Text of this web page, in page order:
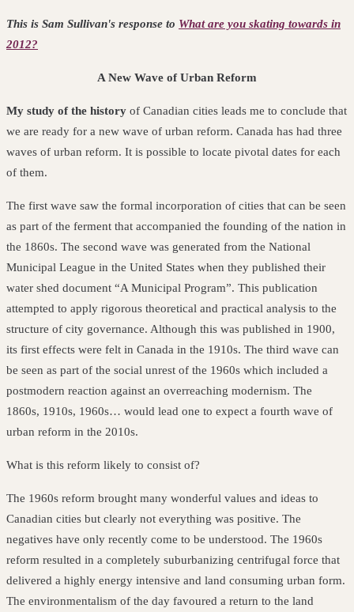
This is Sam Sullivan's response to What are you skating towards in
2012?
A New Wave of Urban Reform
My study of the history of Canadian cities leads me to conclude that
we are ready for a new wave of urban reform. Canada has had three
waves of urban reform. It is possible to locate pivotal dates for each
of them.
The first wave saw the formal incorporation of cities that can be seen
as part of the ferment that accompanied the founding of the nation in
the 1860s. The second wave was generated from the National
Municipal League in the United States when they published their
water shed document “A Municipal Program”. This publication
attempted to apply rigorous theoretical and practical analysis to the
structure of city governance. Although this was published in 1900,
its first effects were felt in Canada in the 1910s. The third wave can
be seen as part of the social unrest of the 1960s which included a
postmodern reaction against an overreaching modernism. The
1860s, 1910s, 1960s… would lead one to expect a fourth wave of
urban reform in the 2010s.
What is this reform likely to consist of?
The 1960s reform brought many wonderful values and ideas to
Canadian cities but clearly not everything was positive. The
negatives have only recently come to be understood. The 1960s
reform resulted in a completely suburbanizing centrifugal force that
delivered a highly energy intensive and land consuming urban form.
The environmentalism of the day favoured a return to the land